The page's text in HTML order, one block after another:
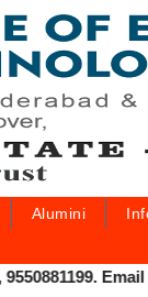
Alumini
Email